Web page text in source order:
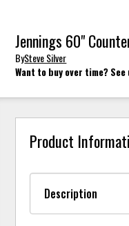
Jennings 60"
BySteve Silver
Want to buy over time?
Product